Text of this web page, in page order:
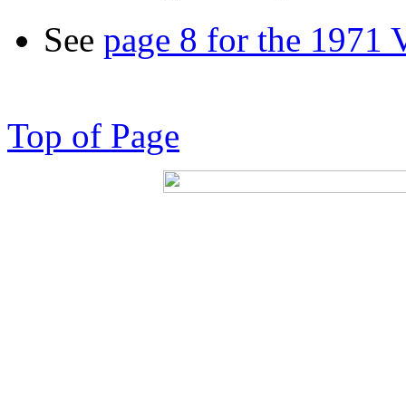
See page 8 for the 1971
Top of Page